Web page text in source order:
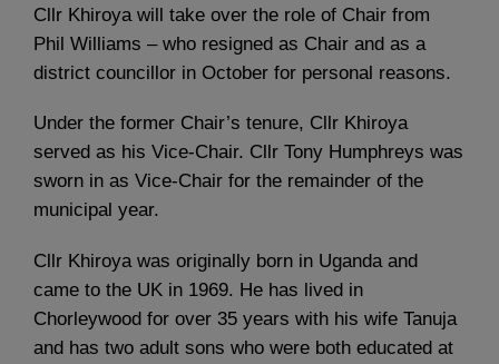
Cllr Khiroya will take over the role of Chair from
Phil Williams – who resigned as Chair and as a
district councillor in October for personal reasons.
Under the former Chair’s tenure, Cllr Khiroya
served as his Vice-Chair. Cllr Tony Humphreys was
sworn in as Vice-Chair for the remainder of the
municipal year.
Cllr Khiroya was originally born in Uganda and
came to the UK in 1969. He has lived in
Chorleywood for over 35 years with his wife Tanuja
and has two adult sons who were both educated at